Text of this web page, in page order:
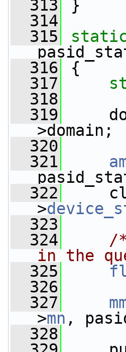
  313
}
  314
  315
  316
{
  317
  318
  319
>domain;
  320
  321
  322
>
  323
  324
/
in the
  325
  326
  327
>mn ,
  328